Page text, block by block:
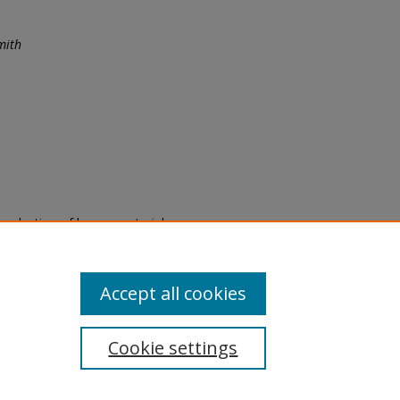
of legacy material
are experiencing difficulty
a request through the
Cookie settings
Accept all cookies